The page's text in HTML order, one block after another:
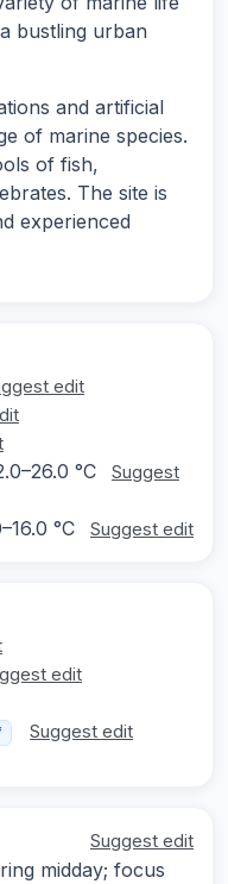
bustling urban
and artificial
of marine species.
of fish,
The site is
experienced
edit
°C
Suggest
°C Suggest edit
edit
Suggest edit
Suggest edit
midday; focus